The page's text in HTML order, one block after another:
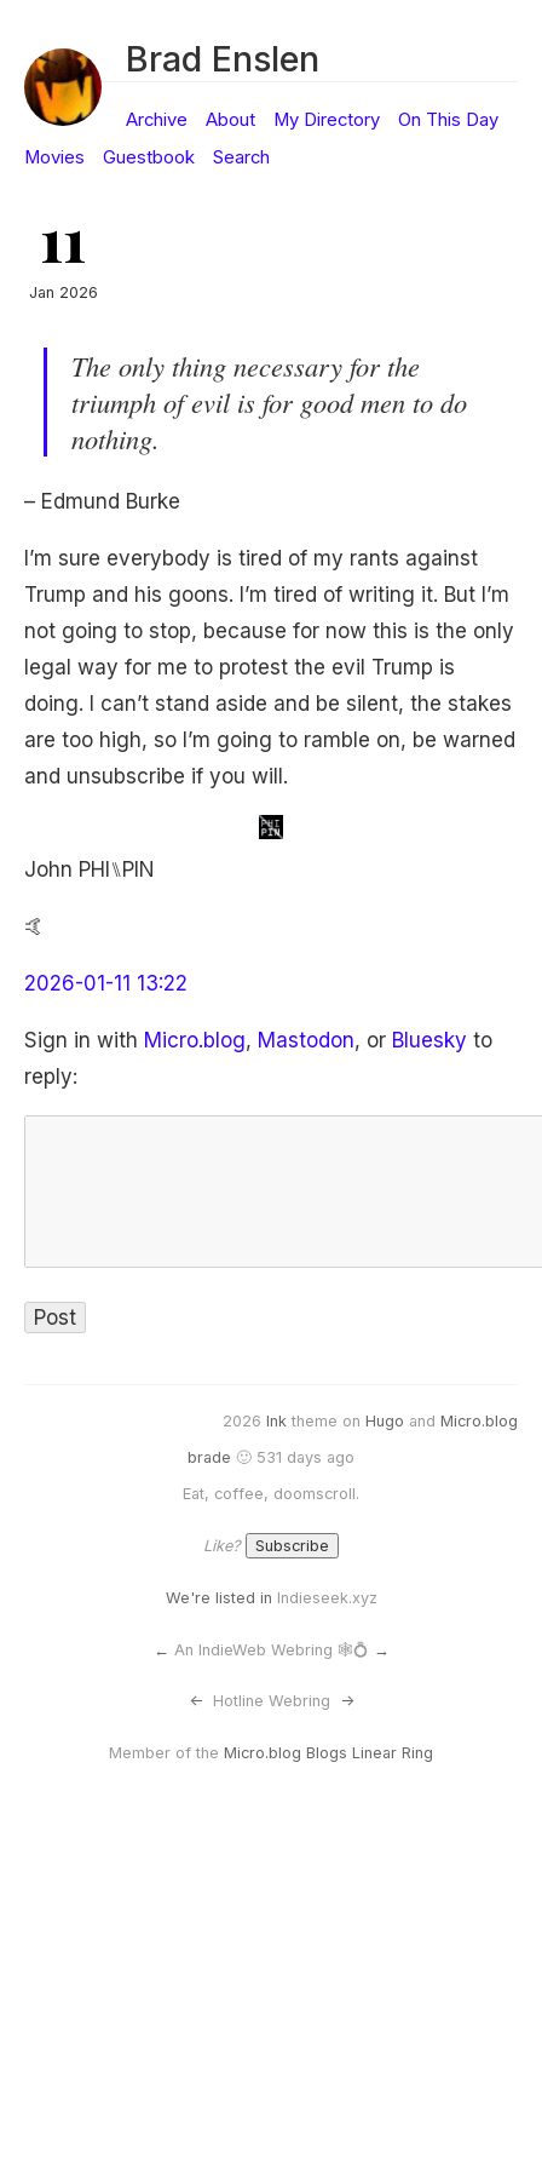
Brad Enslen
Archive About My Directory
On This Day
Movies
Guestbook Search
11
Jan 2026
The only thing necessary for the
triumph of evil is for good men to do
nothing.
– Edmund Burke
I’m sure everybody is tired of my rants against
Trump and his goons. I’m tired of writing it. But I’m
not going to stop, because for now this is the only
legal way for me to protest the evil Trump is
doing. I can’t stand aside and be silent, the stakes
are too high, so I’m going to ramble on, be warned
and unsubscribe if you will.
John PHI⑊PIN
🤙
2026-01-11 13:22
Sign in with Micro.blog, Mastodon, or Bluesky to
reply:
2026 Ink theme on Hugo and Micro.blog
brade 🙂 531 days ago
Eat, coffee, doomscroll.
Like?
We're listed in Indieseek.xyz
← An IndieWeb Webring 🕸💍 →
<- Hotline Webring ->
Member of the Micro.blog Blogs Linear Ring